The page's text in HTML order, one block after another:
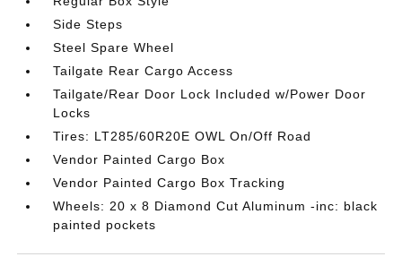
Side Steps
Steel Spare Wheel
Tailgate Rear Cargo Access
Tailgate/Rear Door Lock Included w/Power Door
Locks
Tires: LT285/60R20E OWL On/Off Road
Vendor Painted Cargo Box
Vendor Painted Cargo Box Tracking
Wheels: 20 x 8 Diamond Cut Aluminum -inc: black
painted pockets